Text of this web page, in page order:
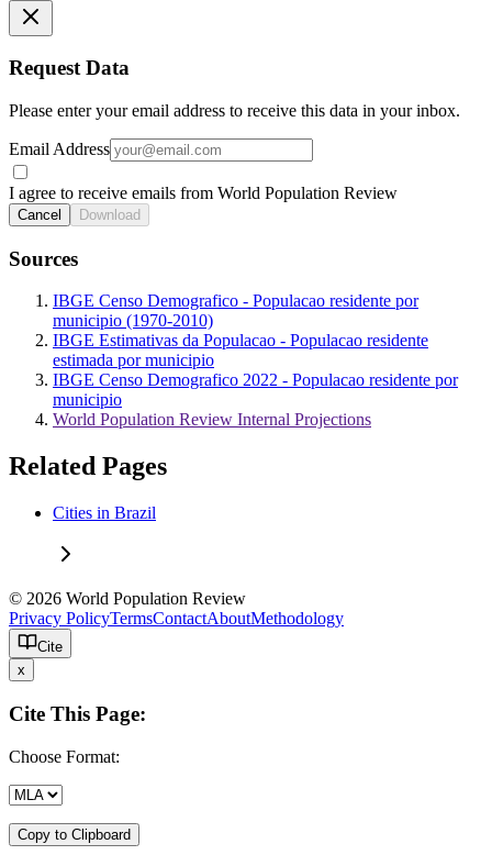
Request Data
Please enter your email address to receive this data in your inbox.
Email Address
I agree to receive emails from World Population Review
Cancel Download
Sources
IBGE Censo Demografico - Populacao residente por
municipio (1970-2010)
IBGE Estimativas da Populacao - Populacao residente
estimada por municipio
IBGE Censo Demografico 2022 - Populacao residente por
municipio
World Population Review Internal Projections
Related Pages
Cities in Brazil
© 2026 World Population Review
Privacy PolicyTermsContactAboutMethodology
Cite
x
Cite This Page:
Choose Format:
Copy to Clipboard